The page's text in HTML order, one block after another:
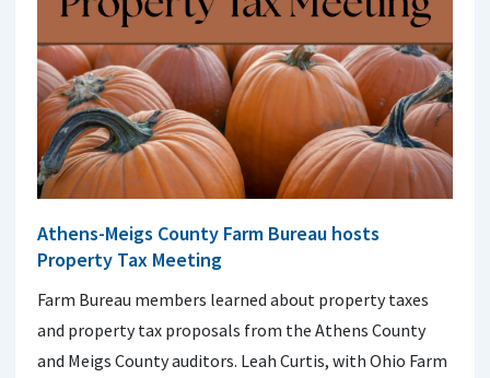
Athens-Meigs County Farm Bureau hosts
Property Tax Meeting
Farm Bureau members learned about property taxes
and property tax proposals from the Athens County
and Meigs County auditors. Leah Curtis, with Ohio Farm